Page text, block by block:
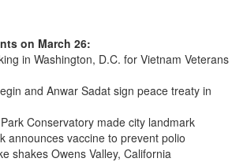
on March 26:
in Washington, D.C. for Vietnam Veterans
and Anwar Sadat sign peace treaty in
Conservatory made city landmark
announces vaccine to prevent polio
shakes Owens Valley, California